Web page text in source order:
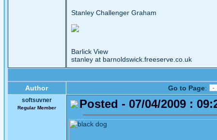
Stanley Challenger Graham
Barlick View
stanley at barnoldswick.freeserve.co.uk
Author Go to Page:
softsuvner
Regular Member Posted - 07/04/2009 :